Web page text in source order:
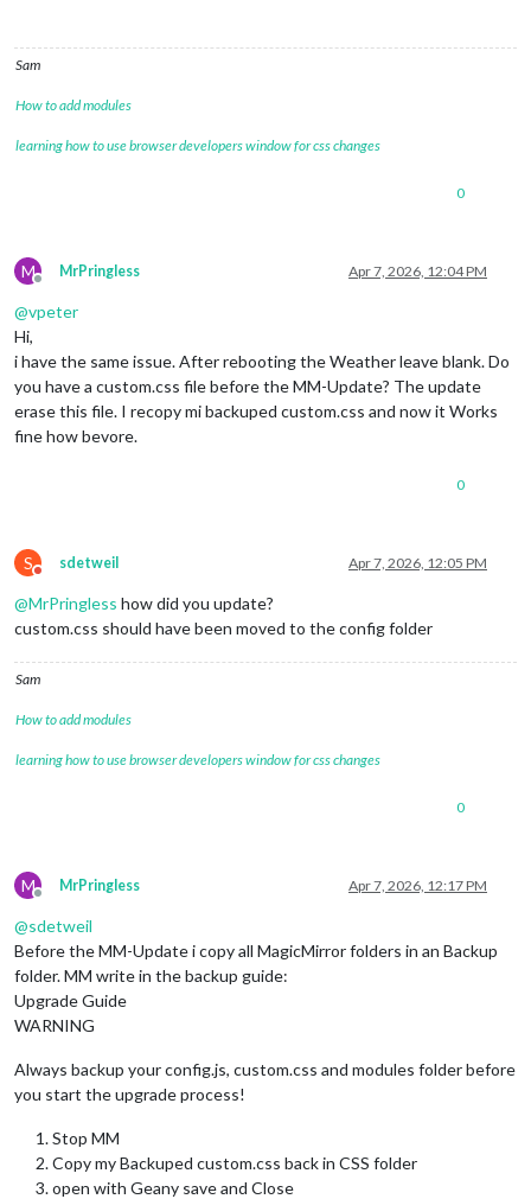
Sam
How to add modules
learning how to use browser developers window for css changes
0
M
Offline
MrPringless Apr 7, 2026, 12:04 PM
@vpeter
Hi,
i have the same issue. After rebooting the Weather leave blank. Do
you have a custom.css file before the MM-Update? The update
erase this file. I recopy mi backuped custom.css and now it Works
fine how bevore.
0
S
Do not disturb
sdetweil Apr 7, 2026, 12:05 PM
@MrPringless how did you update?
custom.css should have been moved to the config folder
Sam
How to add modules
learning how to use browser developers window for css changes
0
M
Offline
MrPringless Apr 7, 2026, 12:17 PM
@sdetweil
Before the MM-Update i copy all MagicMirror folders in an Backup
folder. MM write in the backup guide:
Upgrade Guide
WARNING
Always backup your config.js, custom.css and modules folder before
you start the upgrade process!
Stop MM
Copy my Backuped custom.css back in CSS folder
open with Geany save and Close